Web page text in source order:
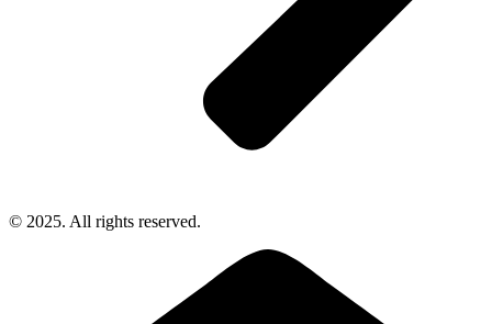
© 2025. All rights reserved.